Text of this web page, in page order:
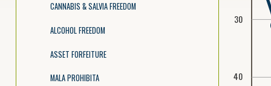
CANNABIS & SALVIA FREEDOM
ALCOHOL FREEDOM
ASSET FORFEITURE
MALA PROHIBITA
30
40